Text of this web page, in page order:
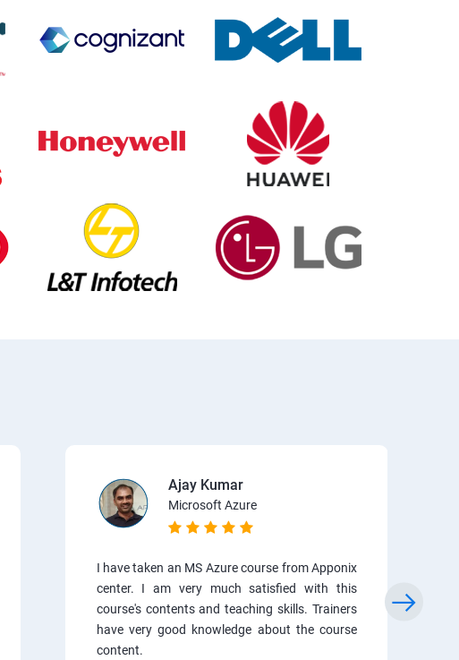
Ajay Kumar
Microsoft Azure
I have taken an MS Azure course from Apponix
center. I am very much satisfied with this
course's contents and teaching skills. Trainers
have very good knowledge about the course
content.